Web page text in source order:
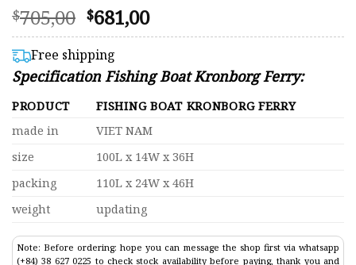
Rated
4.48
out of 5
based on
52
customer
ratings
$705,00 Original
price
was:
$705,00.
$681,00Current
price
$681,00.
Free shipping
Specification Fishing Boat Kronborg Ferry:
PRODUCT
FISHING BOAT KRONBORG FERRY
made in
VIET NAM
size
100L x 14W x 36H
packing
110L x 24W x 46H
weight
updating
Note: Before ordering: hope you can message the shop first via whatsapp
(+84) 38 627 0225 to check stock availability before paying, thank you and